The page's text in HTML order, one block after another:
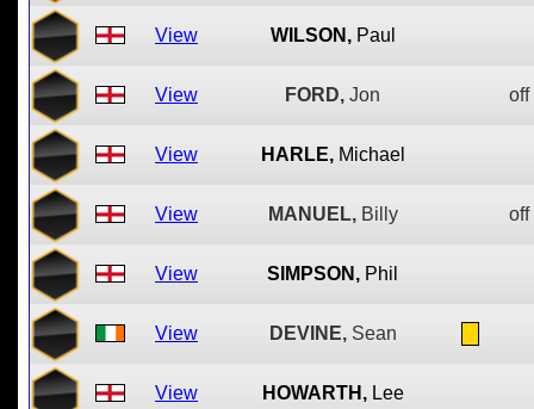
View WILSON, Paul
View FORD, Jon off
View HARLE, Michael
View MANUEL, Billy off
View SIMPSON, Phil
View DEVINE, Sean
View HOWARTH, Lee